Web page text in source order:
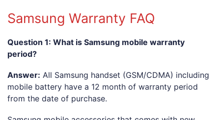
Samsung Warranty FAQ
Question 1: What is Samsung mobile warranty
period?
Answer: All Samsung handset (GSM/CDMA) including
mobile battery have a 12 month of warranty period
from the date of purchase.